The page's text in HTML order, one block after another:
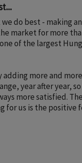
do best - making
market for more
of the largest
adding more and
year after year,
more satisfied.
for us is the positive